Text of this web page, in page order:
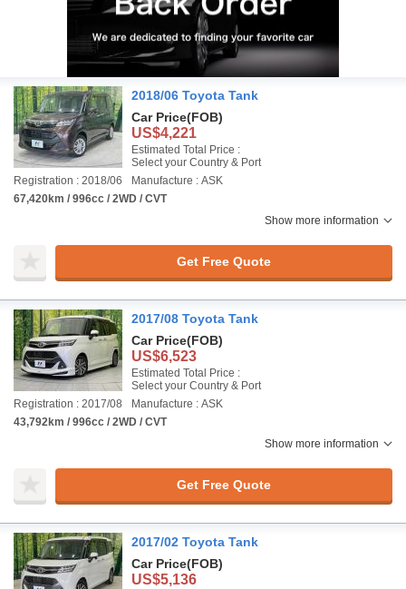
2018/06 Toyota Tank
Car Price(FOB)
US$4,221
Estimated Total Price :
Select your Country & Port
Registration : 2018/06
Manufacture : ASK
67,420km / 996cc / 2WD / CVT
Show more information
Get Free Quote
2017/08 Toyota Tank
Car Price(FOB)
US$6,523
Estimated Total Price :
Select your Country & Port
Registration : 2017/08
Manufacture : ASK
43,792km / 996cc / 2WD / CVT
Show more information
Get Free Quote
2017/02 Toyota Tank
Car Price(FOB)
US$5,136